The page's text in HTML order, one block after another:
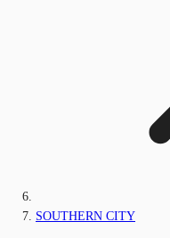
SOUTHERN CITY